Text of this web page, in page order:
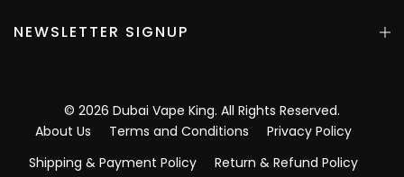
NEWSLETTER SIGNUP
© 2026 Dubai Vape King. All Rights Reserved.
About Us
Terms and Conditions
Privacy Policy
Shipping & Payment Policy
Return & Refund Policy